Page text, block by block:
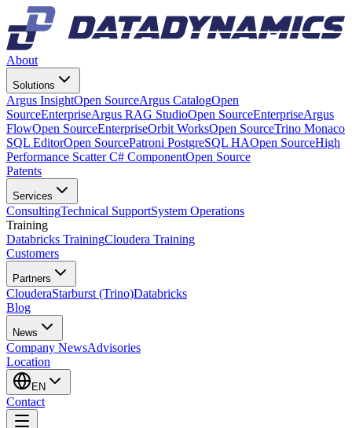
About
Solutions
Argus InsightOpen SourceArgus CatalogOpen
SourceEnterpriseArgus RAG StudioOpen SourceEnterpriseArgus
FlowOpen SourceEnterpriseOrbit WorksOpen SourceTrino Monaco
SQL EditorOpen SourcePatroni PostgreSQL HAOpen SourceHigh
Performance Scatter C# ComponentOpen Source
Patents
Services
ConsultingTechnical SupportSystem Operations
Training
Databricks TrainingCloudera Training
Customers
Partners
ClouderaStarburst (Trino)Databricks
Blog
News
Company NewsAdvisories
Location
EN
Contact